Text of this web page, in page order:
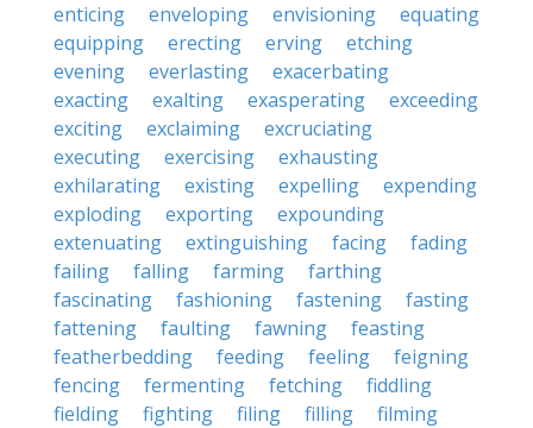
enticing
enveloping envisioning
equating
equipping
erecting erving
etching
evening
everlasting
exacerbating
exacting
exalting exasperating
exceeding
exciting
exclaiming
excruciating
executing
exercising
exhausting
exhilarating
existing expelling
expending
exploding
exporting
expounding
extenuating
extinguishing facing
fading
failing
falling farming
farthing
fascinating
fashioning fastening
fasting
fattening
faulting fawning
feasting
featherbedding
feeding feeling
feigning
fencing
fermenting fetching
fiddling
fielding
fighting filing filling
filming